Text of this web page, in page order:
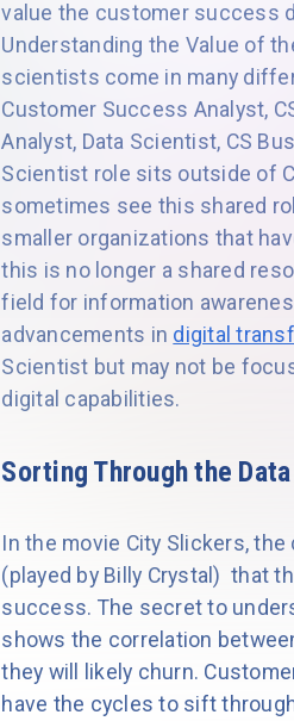
value the customer success
Understanding the Value of
scientists come in many
Customer Success Analyst,
Analyst, Data Scientist, CS
Scientist role sits outside of
sometimes see this shared
smaller organizations that
this is no longer a shared
field for information
advancements in digital
Scientist but may not be
digital capabilities.
Sorting Through the
In the movie City Slickers,
(played by Billy Crystal) that
success. The secret to
shows the correlation
they will likely churn.
have the cycles to sift